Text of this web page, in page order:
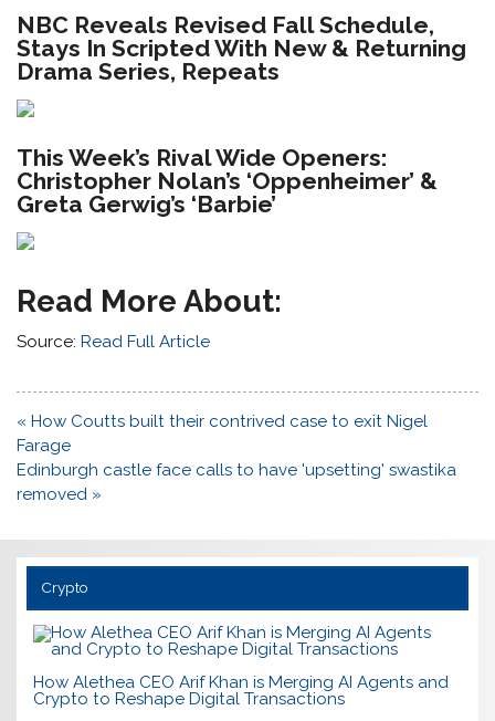
NBC Reveals Revised Fall Schedule,
Stays In Scripted With New & Returning
Drama Series, Repeats
This Week’s Rival Wide Openers:
Christopher Nolan’s ‘Oppenheimer’ &
Greta Gerwig’s ‘Barbie’
Read More About:
Source:Read Full Article
Post
navigation
« How Coutts built their contrived case to exit Nigel
Farage
Edinburgh castle face calls to have 'upsetting' swastika
removed »
Crypto
How Alethea CEO Arif Khan is Merging AI Agents and
Crypto to Reshape Digital Transactions